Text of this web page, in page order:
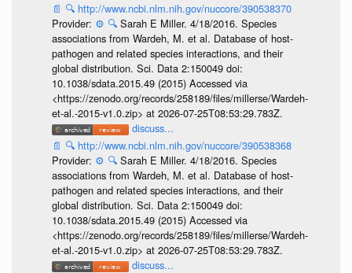
📄 🔍 http://www.ncbi.nlm.nih.gov/nuccore/390538370
Provider: ⚙️ 🔍 Sarah E Miller. 4/18/2016. Species
associations from Wardeh, M. et al. Database of host-
pathogen and related species interactions, and their
global distribution. Sci. Data 2:150049 doi:
10.1038/sdata.2015.49 (2015) Accessed via
<https://zenodo.org/records/258189/files/millerse/Wardeh-
et-al.-2015-v1.0.zip> at 2026-07-25T08:53:29.783Z.
discuss...
📄 🔍 http://www.ncbi.nlm.nih.gov/nuccore/390538368
Provider: ⚙️ 🔍 Sarah E Miller. 4/18/2016. Species
associations from Wardeh, M. et al. Database of host-
pathogen and related species interactions, and their
global distribution. Sci. Data 2:150049 doi:
10.1038/sdata.2015.49 (2015) Accessed via
<https://zenodo.org/records/258189/files/millerse/Wardeh-
et-al.-2015-v1.0.zip> at 2026-07-25T08:53:29.783Z.
discuss...